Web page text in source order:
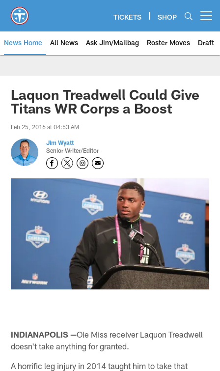
main
content
TICKETS SHOP
News Home All News Ask Jim/Mailbag Roster Moves Draft
Laquon Treadwell Could Give
Titans WR Corps a Boost
Feb 25, 2016 at 04:53 AM
Jim Wyatt
Senior Writer/Editor
INDIANAPOLIS —Ole Miss receiver Laquon Treadwell
doesn't take anything for granted.
A horrific leg injury in 2014 taught him to take that